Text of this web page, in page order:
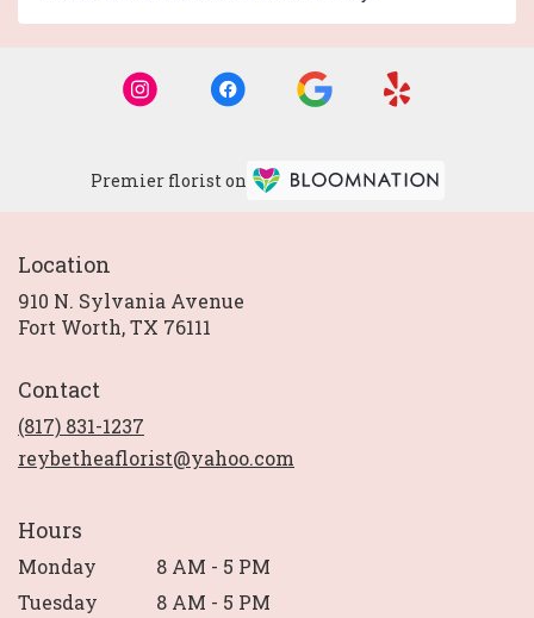
Premier florist on
Location
910 N. Sylvania Avenue
Fort Worth, TX 76111
Contact
(817) 831-1237
reybetheaflorist@yahoo.com
Hours
Monday
8 AM - 5 PM
Tuesday
8 AM - 5 PM